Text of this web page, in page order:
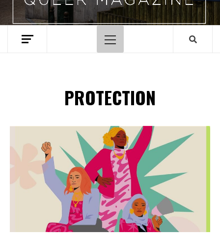
Primary
Menu
PROTECTION
Spotify Playlist